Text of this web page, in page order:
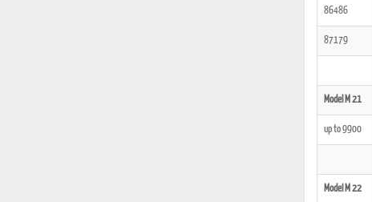
86486
87179
Model M 21
up to 9900
Model M 22